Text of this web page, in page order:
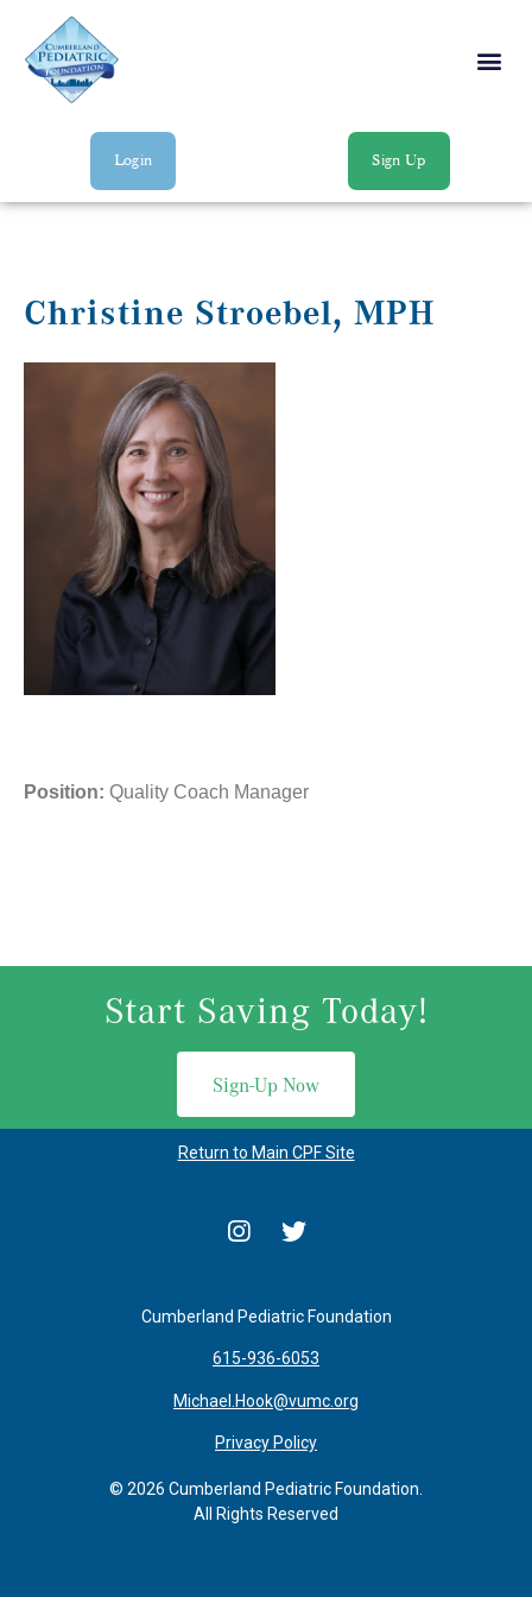
Login Sign Up
Christine Stroebel, MPH
Position: Quality Coach Manager
Start Saving Today!
Sign-Up Now
Return to Main CPF Site
Cumberland Pediatric Foundation
615-936-6053
Michael.Hook@vumc.org
Privacy Policy
© 2026 Cumberland Pediatric Foundation.
All Rights Reserved